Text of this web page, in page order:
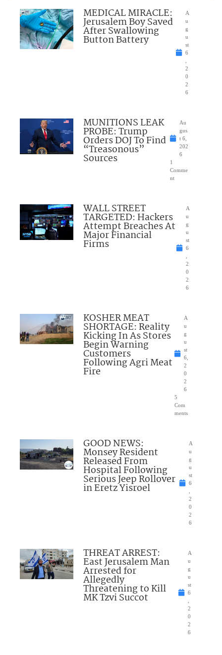
MEDICAL MIRACLE:
Jerusalem Boy Saved
After Swallowing
Button Battery
A
u
g
u
st
6
2
0
2
6
MUNITIONS LEAK
PROBE: Trump
Orders DOJ To Find
“Treasonous”
Sources
Au
gus
t 6,
202
6
1
Comme
nt
WALL STREET
TARGETED: Hackers
Attempt Breaches At
Major Financial
Firms
A
u
g
u
st
6
2
0
2
6
KOSHER MEAT
SHORTAGE: Reality
Kicking In As Stores
Begin Warning
Customers
Following Agri Meat
Fire
A
u
g
u
st
6,
2
0
2
6
5
Com
ments
GOOD NEWS:
Monsey Resident
Released From
Hospital Following
Serious Jeep Rollover
in Eretz Yisroel
A
u
g
u
st
6
2
0
2
6
THREAT ARREST:
East Jerusalem Man
Arrested for
Allegedly
Threatening to Kill
MK Tzvi Succot
A
u
g
u
st
6
2
0
2
6